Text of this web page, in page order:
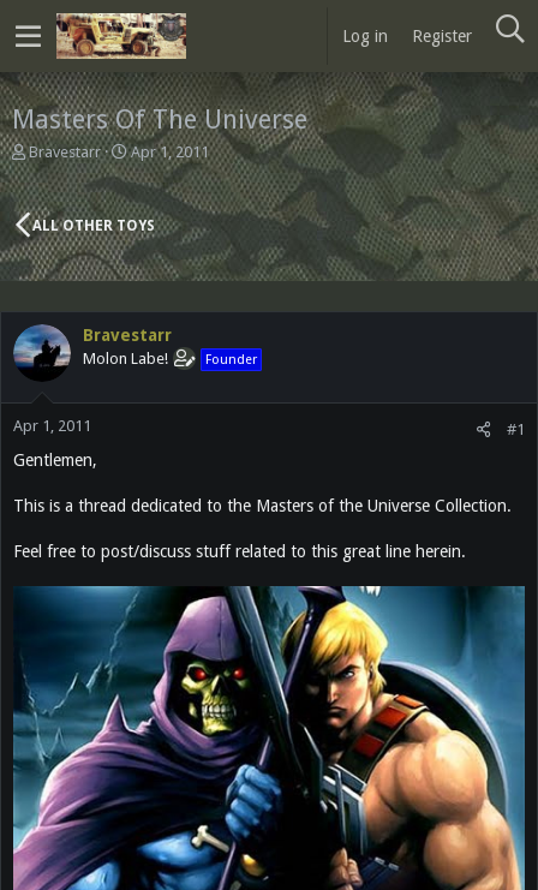
Log in Register
Masters Of The Universe
T
h
r
e
a
d
s
a
r
t
Bravestarr
S
t
r
t
a
Apr 1, 2011
ALL OTHER TOYS
Bravestarr
Molon Labe! Founder
Apr 1, 2011 #1
Gentlemen,
This is a thread dedicated to the Masters of the Universe Collection.
Feel free to post/discuss stuff related to this great line herein.